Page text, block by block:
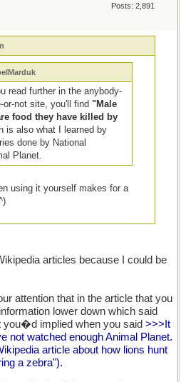
Posts: 2,891
read further in the anybody-
or-not site, you'll find "Male
food they have killed by
is also what I learned by
done by National
Planet.
using it yourself makes for a
articles because I could be
attention that in the article that you
lower down which said
you�d implied when you said >>>It
not watched enough Animal Planet.
article about how lions hunt
a zebra").